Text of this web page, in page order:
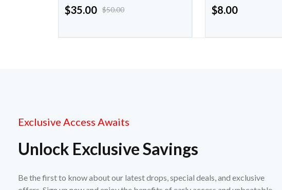
$50.00
$35.00 $8.00
Exclusive Access Awaits
Unlock Exclusive Savings
Be the first to know about our latest drops, special deals, and exclusive